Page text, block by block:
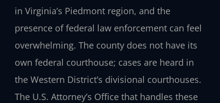
in Virginia’s Piedmont region, and the
presence of federal law enforcement can feel
overwhelming. The county does not have its
own federal courthouse; cases are heard in
the Western District’s divisional courthouses.
The U.S. Attorney’s Office that handles these